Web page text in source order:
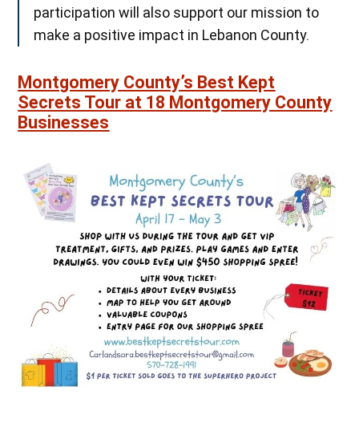
participation will also support our mission to
make a positive impact in Lebanon County.
Montgomery County’s Best Kept
Secrets Tour at 18 Montgomery County
Businesses